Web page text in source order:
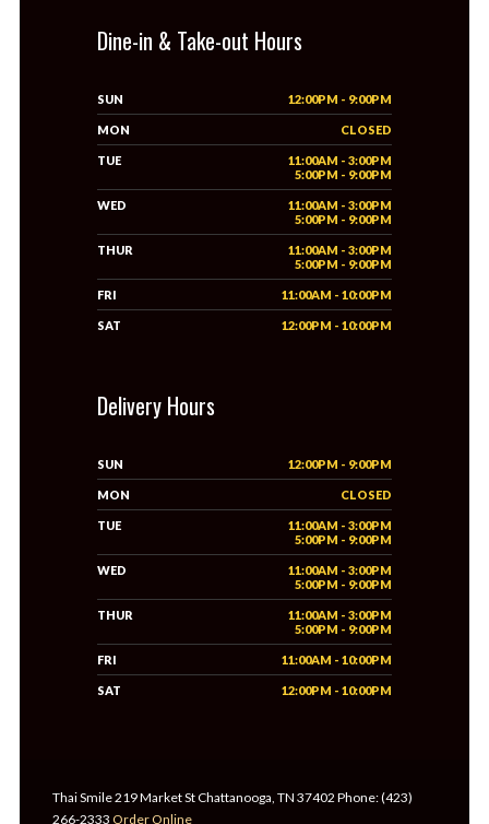
Dine-in & Take-out Hours
SUN 12:00PM - 9:00PM
MON CLOSED
TUE
11:00AM - 3:00PM
5:00PM - 9:00PM
WED
11:00AM - 3:00PM
5:00PM - 9:00PM
THUR
11:00AM - 3:00PM
5:00PM - 9:00PM
FRI 11:00AM - 10:00PM
SAT 12:00PM - 10:00PM
Delivery Hours
SUN 12:00PM - 9:00PM
MON CLOSED
TUE
11:00AM - 3:00PM
5:00PM - 9:00PM
WED
11:00AM - 3:00PM
5:00PM - 9:00PM
THUR
11:00AM - 3:00PM
5:00PM - 9:00PM
FRI 11:00AM - 10:00PM
SAT 12:00PM - 10:00PM
Thai Smile 219 Market St Chattanooga, TN 37402 Phone: (423)
266-2333 Order Online